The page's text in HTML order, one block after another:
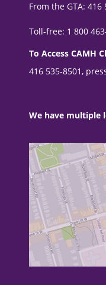
From the GTA: 416
Toll-free: 1 800
To Access CAMH
416 535-8501,
We have multiple